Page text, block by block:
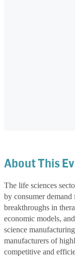
About This
The life sciences
by consumer
breakthroughs in
economic models,
science
manufacturers of
competitive and